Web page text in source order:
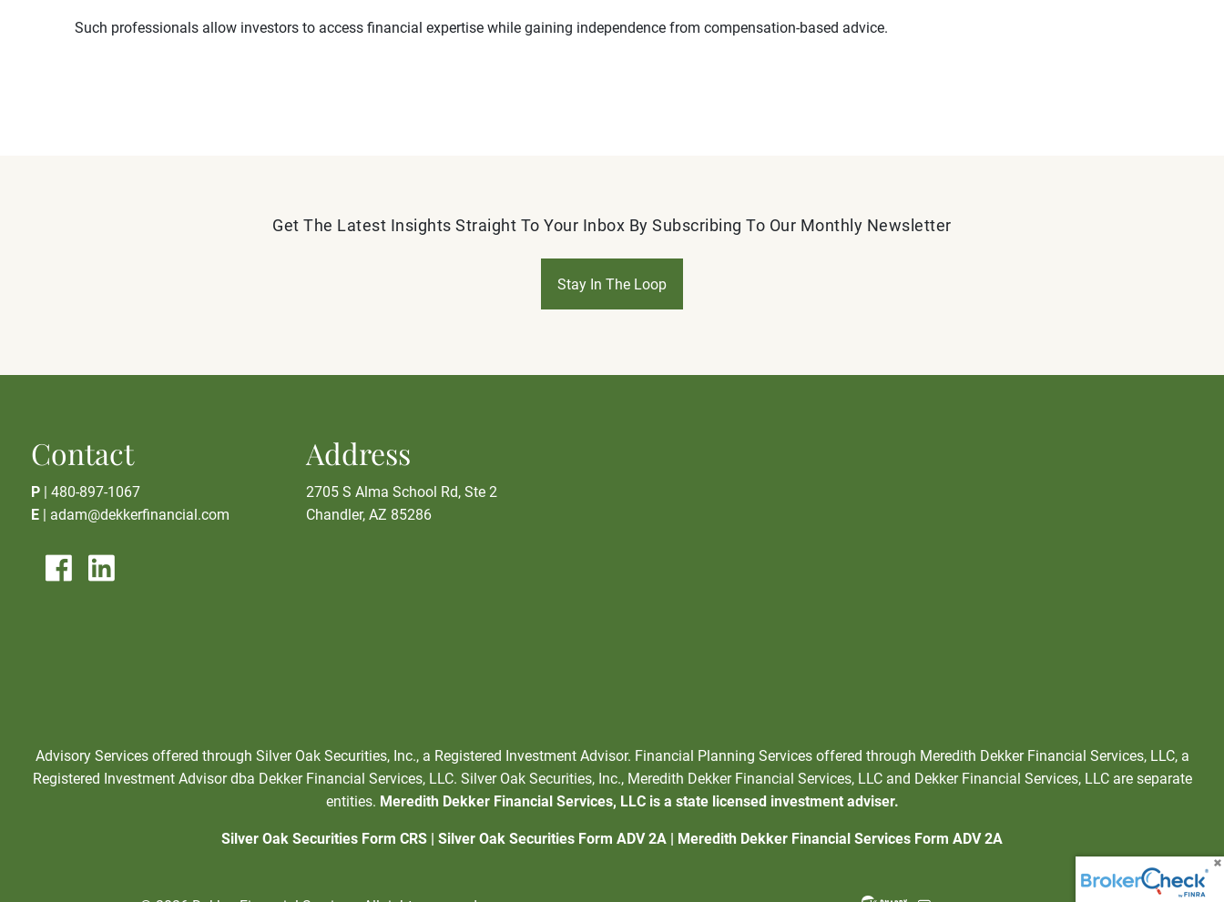
Such professionals allow investors to access financial expertise while gaining independence from compensation-based advice.
Get The Latest Insights Straight To Your Inbox By Subscribing To Our Monthly Newsletter
Stay In The Loop
Contact
P |480-897-1067
E
adam@dekkerfinancial.com
Address
2705 S Alma School Rd, Ste 2
Chandler, AZ 85286
Advisory Services offered through Silver Oak Securities, Inc., a Registered Investment Advisor. Financial Planning Services offered through Meredith Dekker Financial Services, LLC, a
Registered Investment Advisor dba Dekker Financial Services, LLC. Silver Oak Securities, Inc., Meredith Dekker Financial Services, LLC and Dekker Financial Services, LLC are separate
entities. Meredith Dekker Financial Services, LLC is a state licensed investment adviser.
Silver Oak Securities Form CRS | Silver Oak Securities Form ADV 2A | Meredith Dekker Financial Services Form ADV 2A